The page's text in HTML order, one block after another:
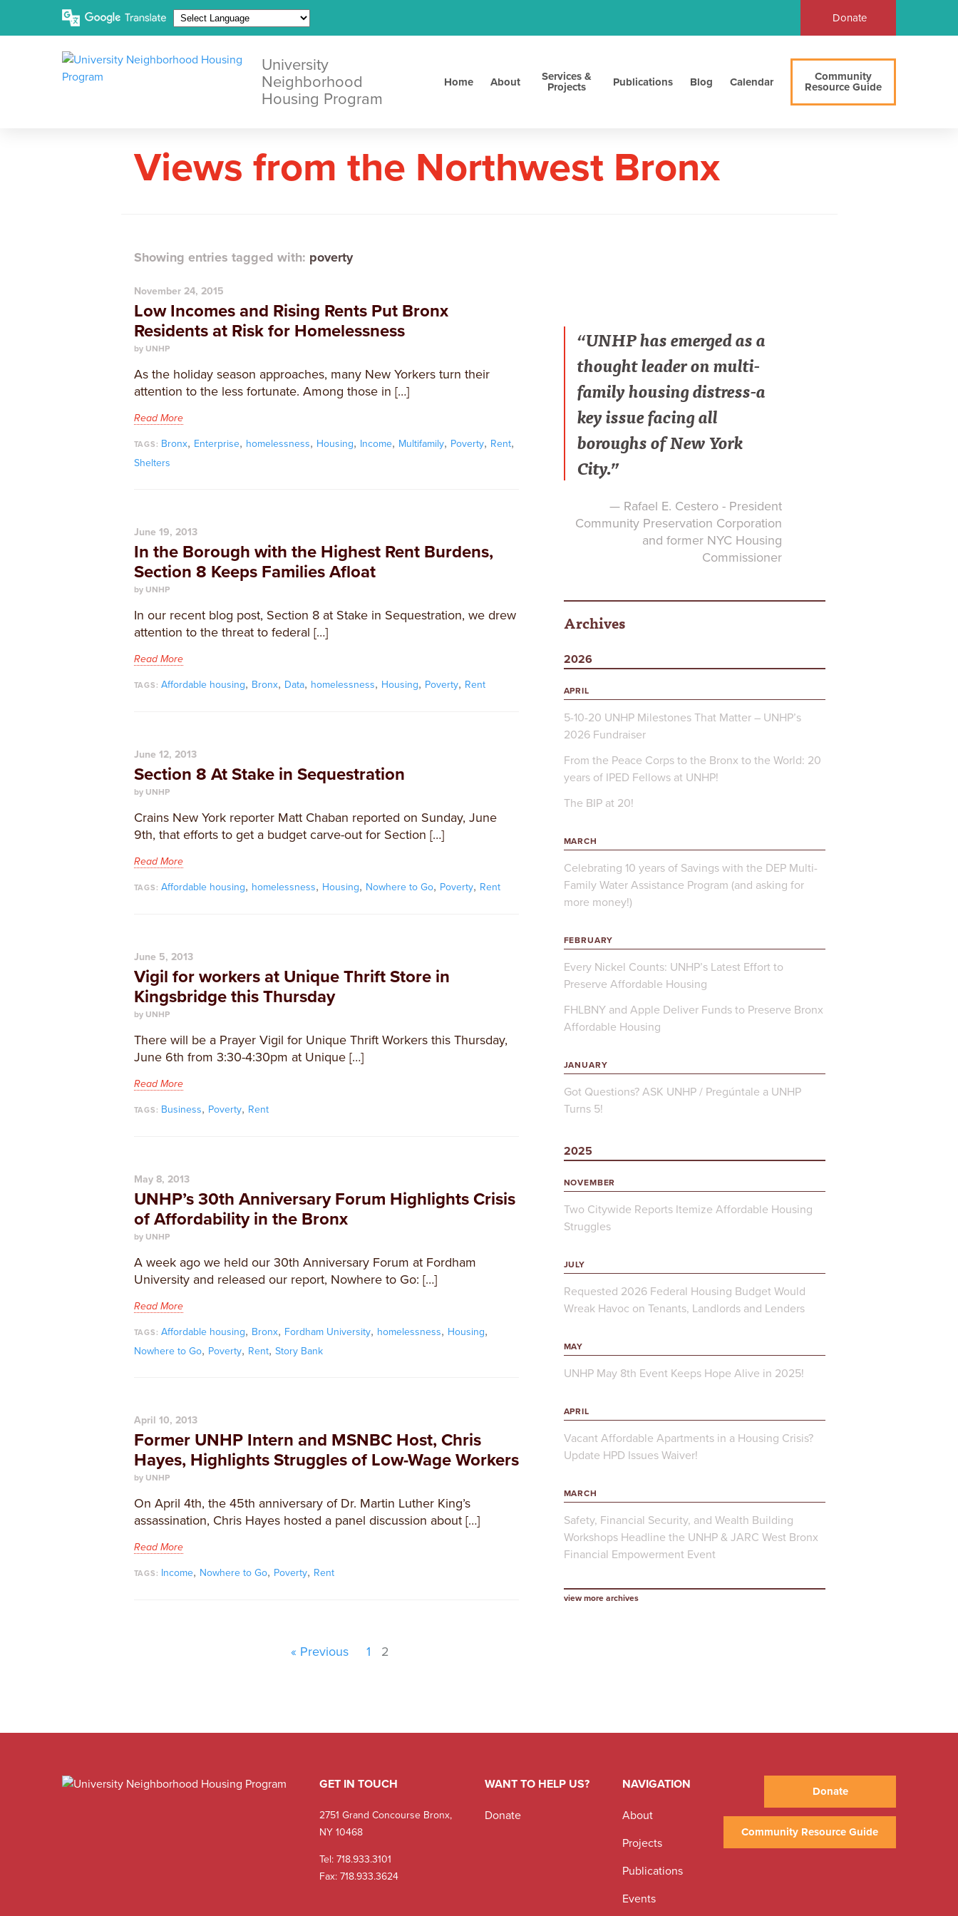
Donate
University
Neighborhood
Housing Program
Home About
Services &
Projects
Publications Blog Calendar
Community
Resource Guide
Views from the Northwest Bronx
Showing entries tagged with: poverty
November 24, 2015
Low Incomes and Rising Rents Put Bronx
Residents at Risk for Homelessness
by UNHP
As the holiday season approaches, many New Yorkers turn their
attention to the less fortunate. Among those in […]
Read More
TAGS: Bronx, Enterprise, homelessness, Housing, Income, Multifamily, Poverty, Rent,
Shelters
June 19, 2013
In the Borough with the Highest Rent Burdens,
Section 8 Keeps Families Afloat
by UNHP
In our recent blog post, Section 8 at Stake in Sequestration, we drew
attention to the threat to federal […]
Read More
TAGS:Affordable housing, Bronx, Data, homelessness, Housing, Poverty, Rent
June 12, 2013
Section 8 At Stake in Sequestration
by UNHP
Crains New York reporter Matt Chaban reported on Sunday, June
9th, that efforts to get a budget carve-out for Section […]
Read More
TAGS:Affordable housing, homelessness, Housing, Nowhere to Go, Poverty, Rent
June 5, 2013
Vigil for workers at Unique Thrift Store in
Kingsbridge this Thursday
by UNHP
There will be a Prayer Vigil for Unique Thrift Workers this Thursday,
June 6th from 3:30-4:30pm at Unique […]
Read More
TAGS: Business, Poverty, Rent
May 8, 2013
UNHP’s 30th Anniversary Forum Highlights Crisis
of Affordability in the Bronx
by UNHP
A week ago we held our 30th Anniversary Forum at Fordham
University and released our report, Nowhere to Go: […]
Read More
TAGS:Affordable housing, Bronx, Fordham University, homelessness, Housing,
Nowhere to Go, Poverty, Rent, Story Bank
April 10, 2013
Former UNHP Intern and MSNBC Host, Chris
Hayes, Highlights Struggles of Low-Wage Workers
by UNHP
On April 4th, the 45th anniversary of Dr. Martin Luther King’s
assassination, Chris Hayes hosted a panel discussion about […]
Read More
TAGS: Income, Nowhere to Go, Poverty, Rent
« Previous 1 2
“UNHP has emerged as a
thought leader on multi-
family housing distress-a
key issue facing all
boroughs of New York
City.”
— Rafael E. Cestero - President
Community Preservation Corporation
and former NYC Housing
Commissioner
Archives
2026
APRIL
5-10-20 UNHP Milestones That Matter – UNHP’s
2026 Fundraiser
From the Peace Corps to the Bronx to the World: 20
years of IPED Fellows at UNHP!
The BIP at 20!
MARCH
Celebrating 10 years of Savings with the DEP Multi-
Family Water Assistance Program (and asking for
more money!)
FEBRUARY
Every Nickel Counts: UNHP’s Latest Effort to
Preserve Affordable Housing
FHLBNY and Apple Deliver Funds to Preserve Bronx
Affordable Housing
JANUARY
Got Questions? ASK UNHP / Pregúntale a UNHP
Turns 5!
2025
NOVEMBER
Two Citywide Reports Itemize Affordable Housing
Struggles
JULY
Requested 2026 Federal Housing Budget Would
Wreak Havoc on Tenants, Landlords and Lenders
MAY
UNHP May 8th Event Keeps Hope Alive in 2025!
APRIL
Vacant Affordable Apartments in a Housing Crisis?
Update HPD Issues Waiver!
MARCH
Safety, Financial Security, and Wealth Building
Workshops Headline the UNHP & JARC West Bronx
Financial Empowerment Event
view more archives
GET IN TOUCH
2751 Grand Concourse Bronx,
NY 10468
Tel: 718.933.3101
Fax: 718.933.3624
WANT TO HELP US?
Donate
NAVIGATION
About
Projects
Publications
Events
Donate
Community Resource Guide